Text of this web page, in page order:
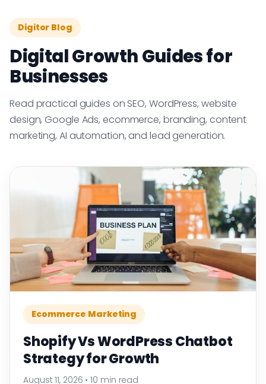
Digitor Blog
Digital Growth Guides for
Businesses
Read practical guides on SEO, WordPress, website
design, Google Ads, ecommerce, branding, content
marketing, AI automation, and lead generation.
Ecommerce Marketing
Shopify Vs WordPress Chatbot
Strategy for Growth
August 11, 2026 •10 min read